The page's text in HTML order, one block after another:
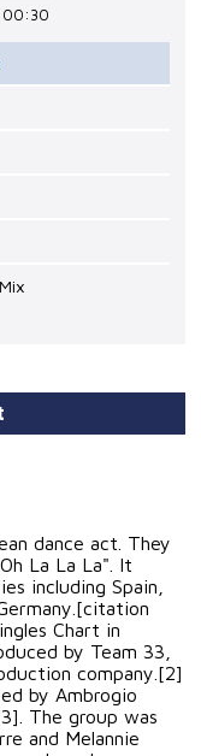
00:30
dance act. They
La La La". It
including Spain,
Chart in
by Team 33,
company.[2]
by Ambrogio
The group was
and Melannie